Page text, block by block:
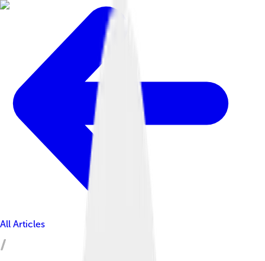
All Articles